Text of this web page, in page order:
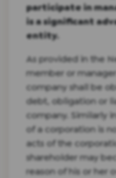
participate in
is a significant
entity.
As provided in the
member or
company shall be
debt, obligation or
company. Similarly
of a corporation is
acts of the
shareholder may
reason of his or her